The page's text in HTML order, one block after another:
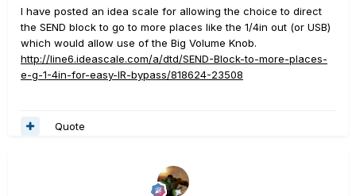
I have posted an idea scale for allowing the choice to direct
the SEND block to go to more places like the 1/4in out (or USB)
which would allow use of the Big Volume Knob.
http://line6.ideascale.com/a/dtd/SEND-Block-to-more-places-
e-g-1-4in-for-easy-IR-bypass/818624-23508
Quote